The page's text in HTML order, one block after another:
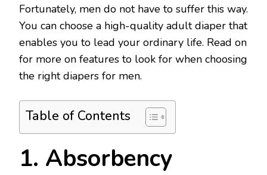
Fortunately, men do not have to suffer this way.
You can choose a high-quality adult diaper that
enables you to lead your ordinary life. Read on
for more on features to look for when choosing
the right diapers for men.
Table of Contents
1. Absorbency